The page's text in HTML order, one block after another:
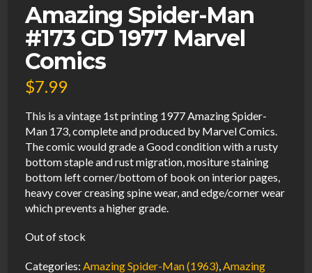
Amazing Spider-Man
#173 GD 1977 Marvel
Comics
$7.99
This is a vintage 1st printing 1977 Amazing Spider-
Man 173, complete and produced by Marvel Comics.
The comic would grade a Good condition with a rusty
bottom staple and rust migration, mositure staining
bottom left corner/bottom of book on interior pages,
heavy cover creasing spine wear, and edge/corner wear
which prevents a higher grade.
Out of stock
Categories: Amazing Spider-Man (1963) Amazing